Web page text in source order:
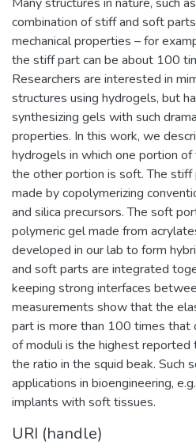
combination of stiff and soft
mechanical properties – for
the stiff part can be about 100
Researchers are interested in
structures using hydrogels, but
synthesizing gels with such
properties. In this work, we
hydrogels in which one portion
the other portion is soft. The stiff
made by copolymerizing
and silica precursors. The soft
polymeric gel made from
developed in our lab to form
and soft parts are integrated
keeping strong interfaces
measurements show that the
part is more than 100 times that
of moduli is the highest
the ratio in the squid beak. Such
applications in bioengineering,
implants with soft tissues.
URI (handle)